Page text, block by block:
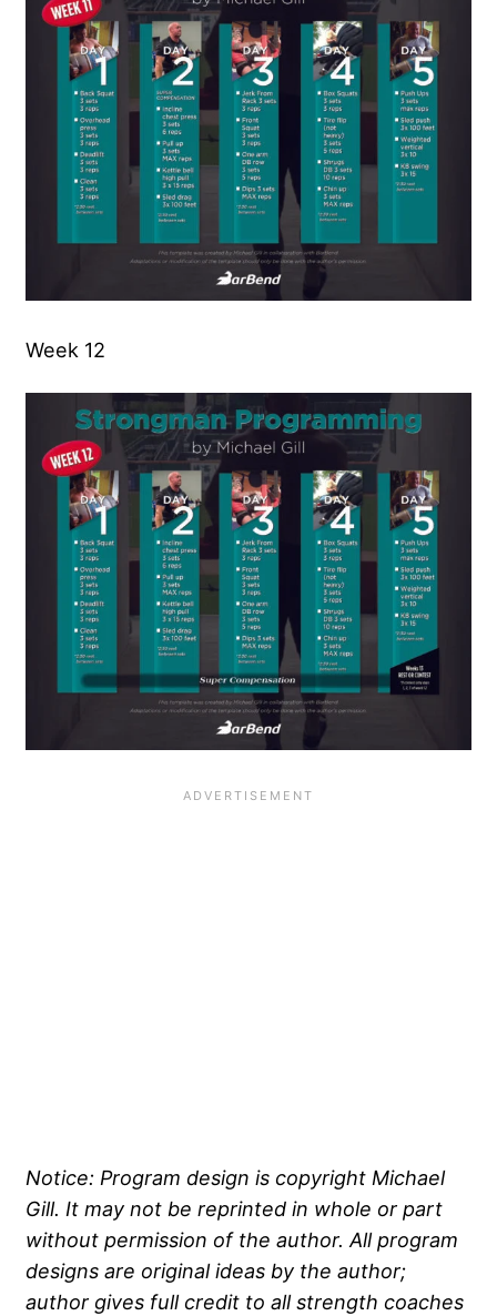
Week 12
Notice: Program design is copyright Michael
Gill. It may not be reprinted in whole or part
without permission of the author. All program
designs are original ideas by the author;
author gives full credit to all strength coaches